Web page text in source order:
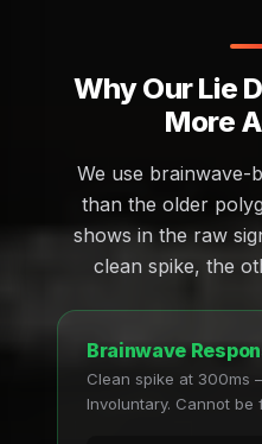
Why Our Lie
More
We use brainwave-
than the older
shows in the raw
clean spike, the
Brainwave
Clean spike at 300ms
Involuntary. Cannot be